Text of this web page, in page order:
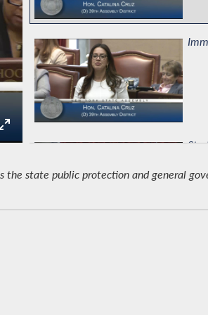
state public protection and general